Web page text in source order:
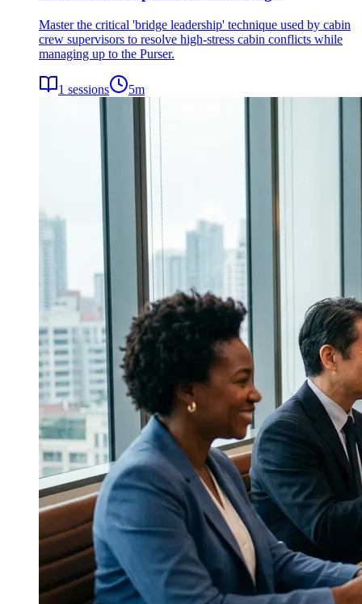
Master the critical 'bridge leadership' technique used by cabin
crew supervisors to resolve high-stress cabin conflicts while
managing up to the Purser.
1 sessions 5m